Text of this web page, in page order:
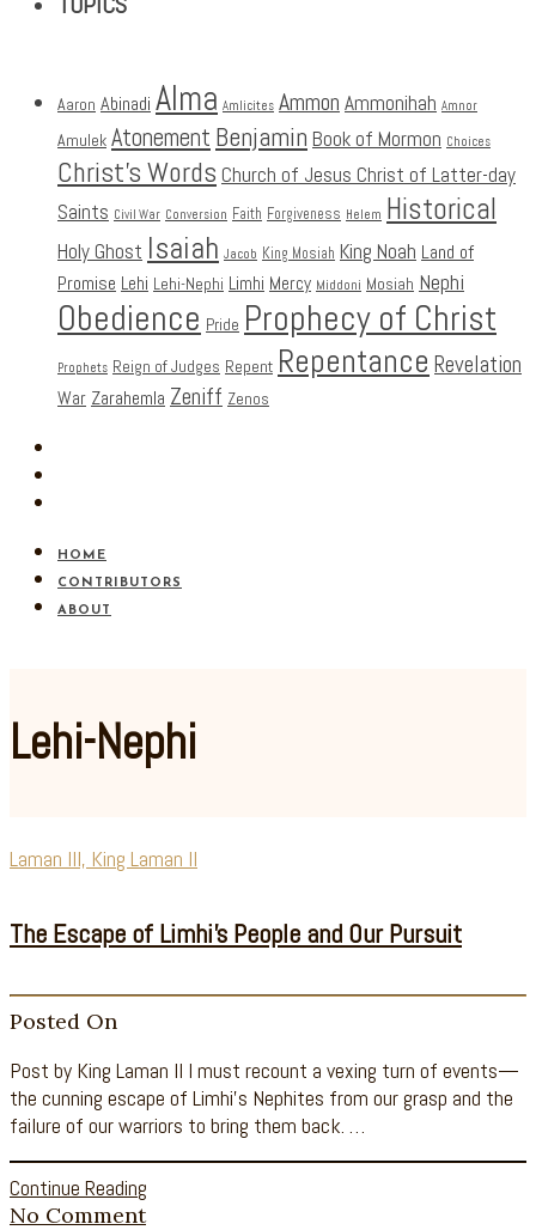
Aaron Abinadi Alma Amlicites Ammon Ammonihah Amnor
Amulek Atonement Benjamin Book of Mormon Choices
Christ's Words Church of Jesus Christ of Latter-day
Saints Civil War Conversion Faith Forgiveness Helem Historical
Holy Ghost Isaiah Jacob King Mosiah King Noah Land of
Promise Lehi Lehi-Nephi Limhi Mercy Middoni Mosiah Nephi
Obedience Pride Prophecy of Christ
Prophets Reign of Judges Repent Repentance Revelation
War Zarahemla Zeniff Zenos
HOME
CONTRIBUTORS
ABOUT
Lehi-Nephi
Laman III, King Laman II
The Escape of Limhi’s People and Our Pursuit
Posted On
Post by King Laman II I must recount a vexing turn of events—
the cunning escape of Limhi’s Nephites from our grasp and the
failure of our warriors to bring them back. …
Continue Reading
No Comment